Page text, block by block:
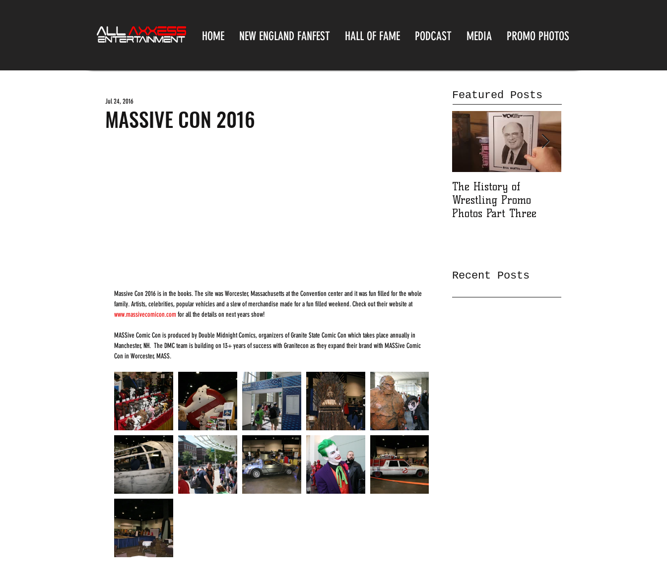
HOME NEW ENGLAND FANFEST HALL OF FAME PODCAST MEDIA PROMO PHOTOS
MASSIVE CON 2016
Jul 24, 2016
Massive Con 2016 is in the books. The site was Worcester, Massachusetts at the Convention center and it was fun filled for the whole
family. Artists, celebrities, popular vehicles and a slew of merchandise made for a fun filled weekend. Check out their website at
www.massivecomicon.com for all the details on next years show!
MASSive Comic Con is produced by Double Midnight Comics, organizers of Granite State Comic Con which takes place annually in
Manchester, NH.  The DMC team is building on 13+ years of success with Granitecon as they expand their brand with MASSive Comic
Con in Worcester, MASS.
Featured Posts
The History of
Wrestling Promo
Photos Part Three
Recent Posts